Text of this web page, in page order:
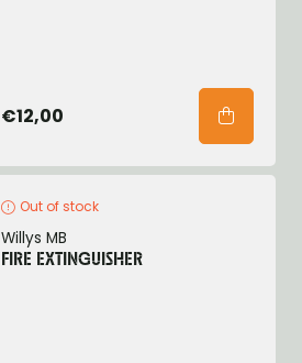
€12,00
Out of stock
Willys MB
FIRE EXTINGUISHER